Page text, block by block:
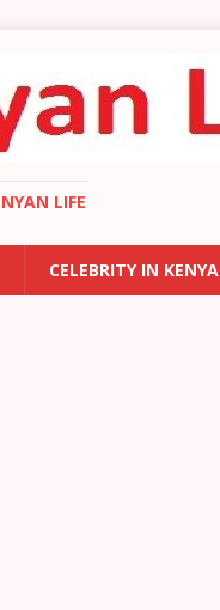
LIFE
CELEBRITY IN KENYA